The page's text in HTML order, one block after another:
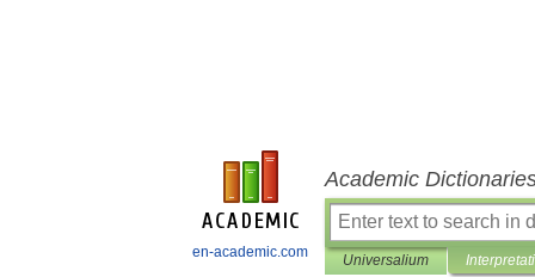
en-academic.com
Academic
Universalium